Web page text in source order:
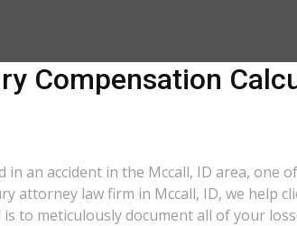
Compensation
in an accident in the Mccall, ID area, one
attorney law firm in Mccall, ID, we help
to meticulously document all of your